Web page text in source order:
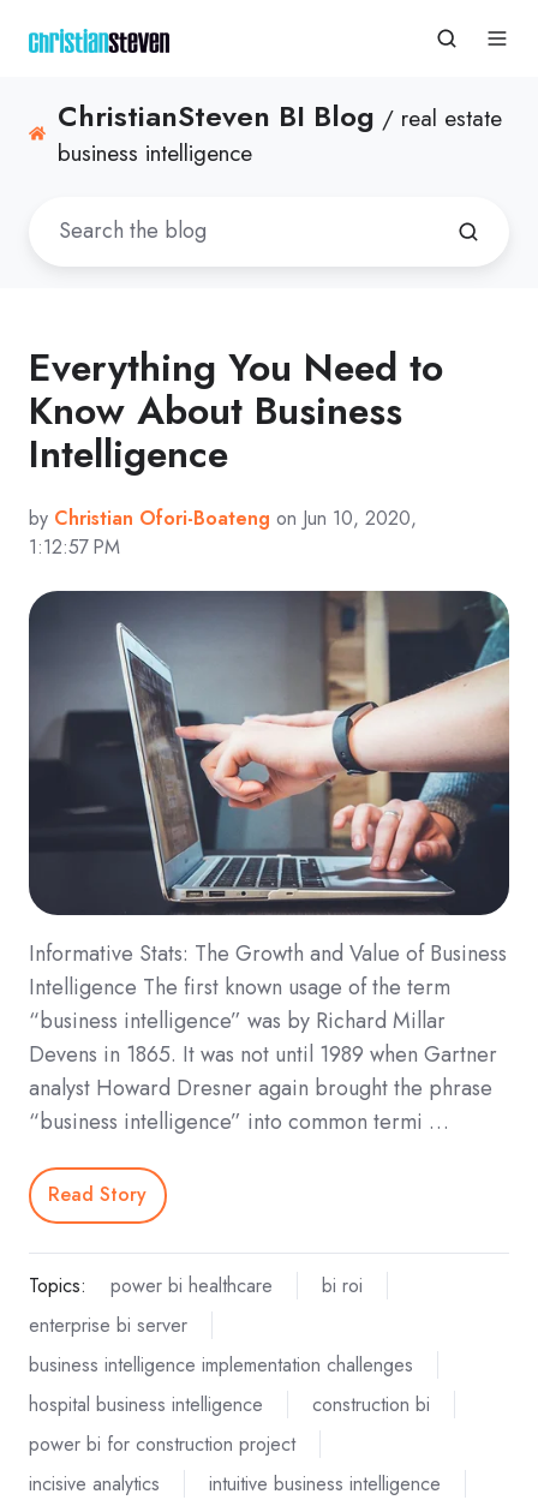
ChristianSteven BI Blog / real estate
business intelligence
Everything You Need to
Know About Business
Intelligence
by Christian Ofori-Boateng on Jun 10, 2020,
1:12:57 PM
Informative Stats: The Growth and Value of Business
Intelligence The first known usage of the term
“business intelligence” was by Richard Millar
Devens in 1865. It was not until 1989 when Gartner
analyst Howard Dresner again brought the phrase
“business intelligence” into common termi …
Read Story
Topics: power bi healthcare
bi roi
enterprise bi server
business intelligence implementation challenges
hospital business intelligence
construction bi
power bi for construction project
incisive analytics
intuitive business intelligence